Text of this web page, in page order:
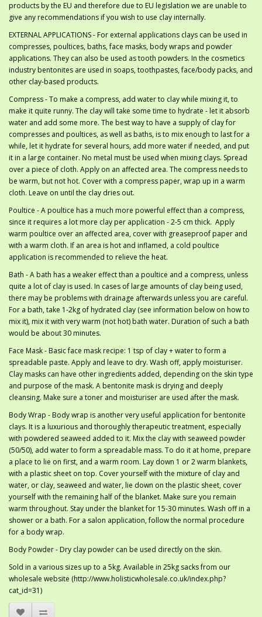
products by the EU and therefore due to EU legislation we are unable to
give any recommendations if you wish to use clay internally.
EXTERNAL APPLICATIONS - For external applications clays can be used in
compresses, poultices, baths, face masks, body wraps and powder
applications. They can also be used as tooth powders. In the cosmetics
industry bentonites are used in soaps, toothpastes, face/body packs, and
other clay-based products.
Compress - To make a compress, add water to clay while mixing it, to
make it quite runny. The clay will take some time to hydrate - let it absorb
water and add some more. The best way to have a supply of clay for
compresses and poultices, as well as baths, is to mix enough to last for a
while, let it hydrate for several hours, add more water if needed, and put
it in a large container. No metal must be used when mixing clays. Spread
over a piece of cloth. Apply on an affected area. The compress needs to
be warm, but not hot. Cover with a compress paper, wrap up in a warm
cloth. Leave on until the clay dries out.
Poultice - A poultice has a much more powerful effect than a compress,
since it requires a lot more clay per application - 2-5 cm thick. Apply
warm poultice over an affected area, cover with greaseproof paper and
with a warm cloth. If an area is hot and inflamed, a cold poultice
application is recommended to relieve the heat.
Bath - A bath has a weaker effect than a poultice and a compress, unless
quite a lot of clay is used. In cases of large amounts of clay being used,
there may be problems with drainage afterwards unless you are careful.
For a bath, take 1-2kg of hydrated clay (see information below on how to
mix it), mix it with very warm (not hot) bath water. Duration of such a bath
would be about 30 minutes.
Face Mask - Basic face mask recipe: 1 tsp of clay + water to form a
spreadable paste. Apply and leave to dry. Wash off, apply moisturiser.
Clay masks can have other ingredients added, depending on the skin type
and purpose of the mask. A bentonite mask is drying and deeply
cleansing. Make sure a toner and moisturiser are used after the mask.
Body Wrap - Body wrap is another very useful application for bentonite
clays. It is a luxurious and thoroughly therapeutic treatment, especially
with powdered seaweed added to it. Mix the clay with seaweed powder
(50/50), add water to form a spreadable mass. To do it at home, prepare
a place to lie on first, and a warm room. Lay down 1 or 2 warm blankets,
with a plastic sheet on top. Cover yourself with the mixture of clay and
water, or clay, seaweed and water, lie down on the plastic sheet, cover
yourself with the remaining half of the blanket. Make sure you remain
warm throughout. Stay under the blanket for 15-30 minutes. Wash off in a
shower or a bath. For a salon application, follow the normal procedure
for a body wrap.
Body Powder - Dry clay powder can be used directly on the skin.
Sold in a various sizes up to a 5kg. Available in 25kg sacks from our
wholesale website (http://www.holisticwholesale.co.uk/index.php?
cat_id=31)